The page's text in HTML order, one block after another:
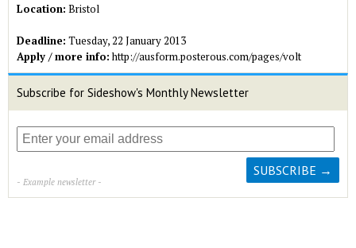
Location: Bristol
Deadline: Tuesday, 22 January 2013
Apply / more info: http://ausform.posterous.com/pages/volt
Subscribe for Sideshow's Monthly Newsletter
- Example newsletter -